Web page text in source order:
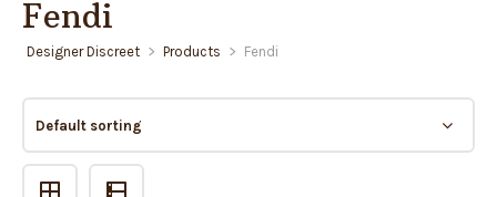
Designer Discreet